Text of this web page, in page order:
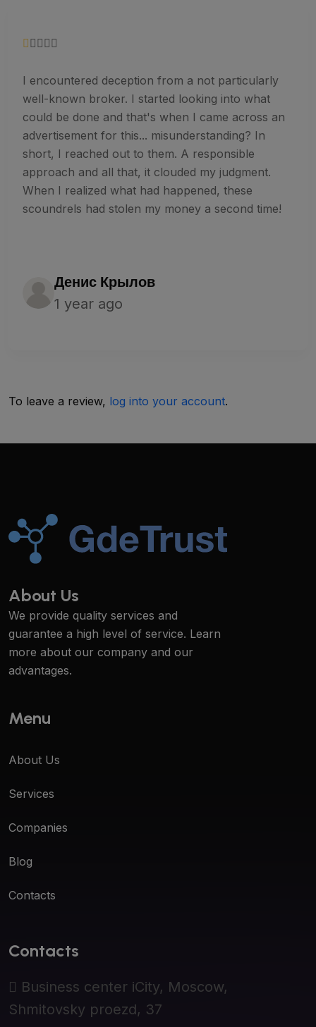
I encountered deception from a not particularly
well-known broker. I started looking into what
could be done and that's when I came across an
advertisement for this... misunderstanding? In
short, I reached out to them. A responsible
approach and all that, it clouded my judgment.
When I realized what had happened, these
scoundrels had stolen my money a second time!
Денис Крылов
1 year ago
To leave a review, log into your account.
About Us
We provide quality services and
guarantee a high level of service. Learn
more about our company and our
advantages.
Menu
About Us
Services
Companies
Blog
Contacts
Contacts
Business center iCity, Moscow,
Shmitovsky proezd, 37